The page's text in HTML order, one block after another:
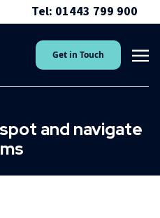
Tel: 01443 799 900
Get in Touch
and navigate